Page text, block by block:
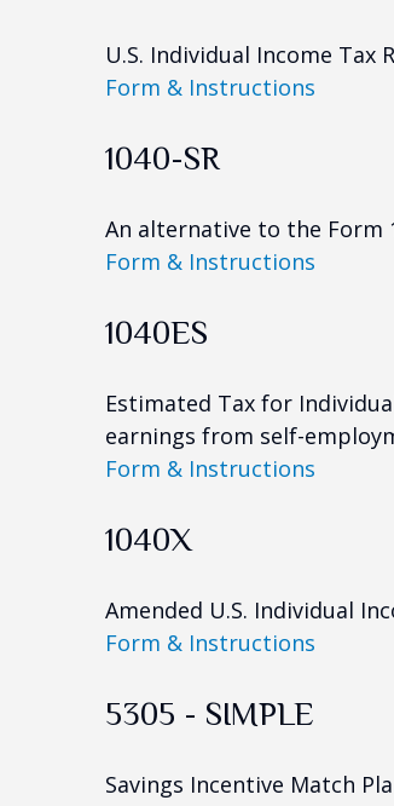
U.S. Individual Income Tax
Form & Instructions
1040-SR
An alternative to the Form
Form & Instructions
1040ES
Estimated Tax for
earnings from self-
Form & Instructions
1040X
Amended U.S. Individual
Form & Instructions
5305 - SIMPLE
Savings Incentive Match